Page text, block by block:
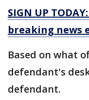
SIGN UP
breaking news
Based on what
defendant's
defendant.